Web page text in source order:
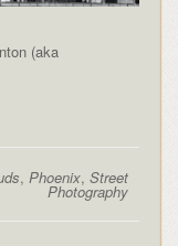
(aka
, Phoenix,Street
Photography